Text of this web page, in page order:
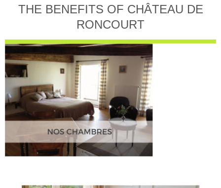
THE BENEFITS OF CHÂTEAU DE
RONCOURT